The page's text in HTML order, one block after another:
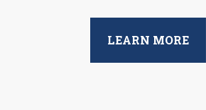
LEARN MORE